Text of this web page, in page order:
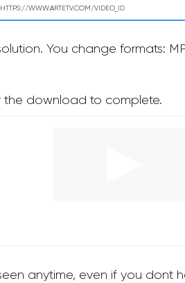
You change formats:
download to complete.
anytime, even if you dont